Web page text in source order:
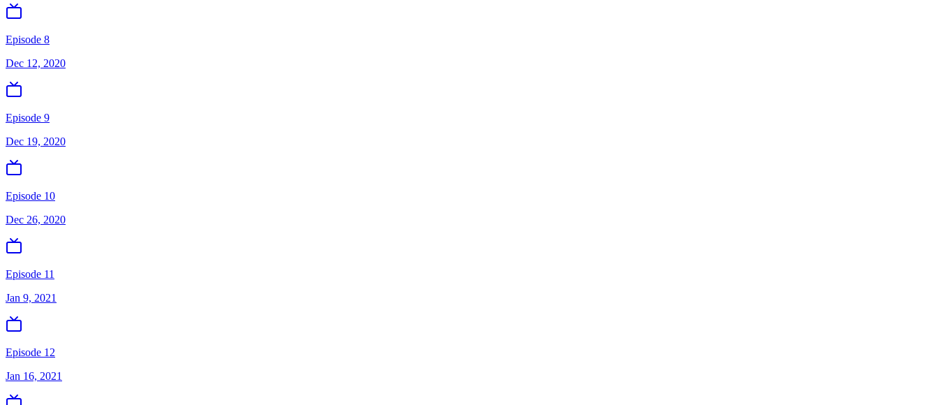
Episode 8
Dec 12, 2020
Episode 9
Dec 19, 2020
Episode 10
Dec 26, 2020
Episode 11
Jan 9, 2021
Episode 12
Jan 16, 2021